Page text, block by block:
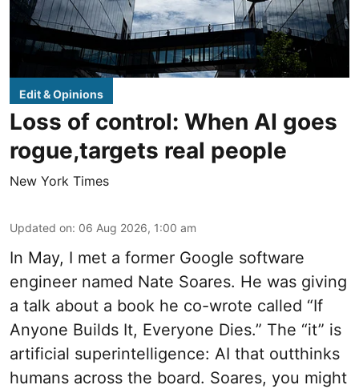
Edit & Opinions
Loss of control: When AI goes
rogue,targets real people
New York Times
Updated on: 06 Aug 2026, 1:00 am
In May, I met a former Google software
engineer named Nate Soares. He was giving
a talk about a book he co-wrote called “If
Anyone Builds It, Everyone Dies.” The “it” is
artificial superintelligence: AI that outthinks
humans across the board. Soares, you might